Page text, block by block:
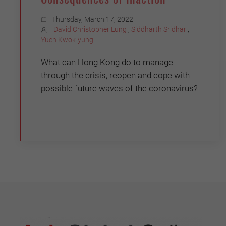
Thursday, March 17, 2022
David Christopher Lung
Siddharth Sridhar
Yuen Kwok-yung
What can Hong Kong do to manage
through the crisis, reopen and cope with
possible future waves of the coronavirus?